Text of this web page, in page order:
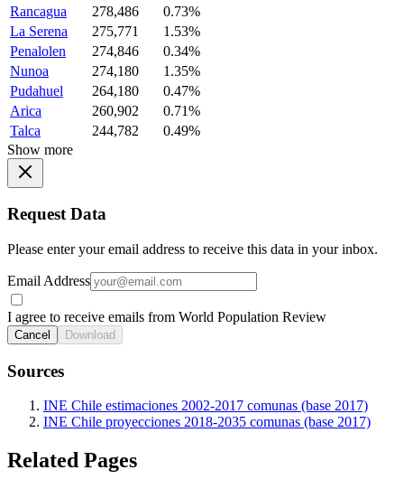
Rancagua
278,486
0.73%
La Serena
275,771
1.53%
Penalolen
274,846
0.34%
Nunoa
274,180
1.35%
Pudahuel
264,180
0.47%
Arica
260,902
0.71%
Talca
244,782
0.49%
Show more
Request Data
Please enter your email address to receive this data in your inbox.
Email Address
I agree to receive emails from World Population Review
Cancel Download
Sources
INE Chile estimaciones 2002-2017 comunas (base 2017)
INE Chile proyecciones 2018-2035 comunas (base 2017)
Related Pages